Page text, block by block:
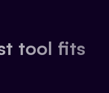
tool fits